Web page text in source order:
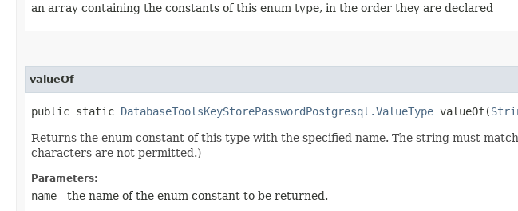
an array containing the constants of this enum type, in the order they are declared
valueOf
public static DatabaseToolsKeyStorePasswordPostgresql.ValueType valueOf​(
Returns the enum constant of this type with the specified name. The string must match
characters are not permitted.)
Parameters:
name - the name of the enum constant to be returned.